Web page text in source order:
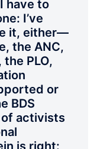
have to
I’ve
it, either—
the ANC,
PLO,
or
BDS
of activists
is right: